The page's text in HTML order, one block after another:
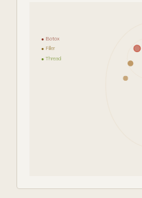
● Botox
● Filler
● Thread